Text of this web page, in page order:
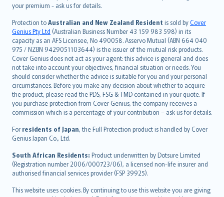
your premium - ask us for details.
Protection toAustralian and New Zealand Resident is sold byCover
Genius Pty Ltd (Australian Business Number 43 159 983 598) in its
capacity as an AFS Licensee, No 490058. Asservo Mutual (ABN 664 040
975 / NZBN 9429051103644) is the issuer of the mutual risk products.
Cover Genius does not act as your agent: this advice is general and does
not take into account your objectives, financial situation or needs. You
should consider whether the advice is suitable for you and your personal
circumstances. Before you make any decision about whether to acquire
the product, please read the PDS, FSG & TMD contained in your quote. If
you purchase protection from Cover Genius, the company receives a
commission which is a percentage of your contribution – ask us for details.
For residents of Japan, the Full Protection product is handled by Cover
Genius Japan Co., Ltd.
South African Residents: Product underwritten by Dotsure Limited
(Registration number 2006/000723/06), a licensed non-life insurer and
authorised financial services provider (FSP 39925).
This website uses cookies. By continuing to use this website you are giving
Türkçe
česky
Русский
ภาษาไทย
български
català
Hrvatski
eesti
Ελληνικά
Magyar
Íslenska
Bahasa Indonesia
latviešu
Lietuviškai
Bahasa Melayu
Română